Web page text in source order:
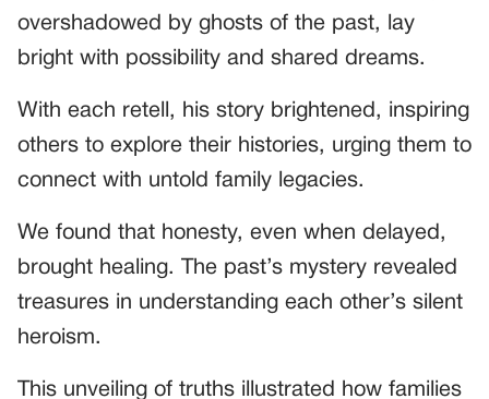
overshadowed by ghosts of the past, lay
bright with possibility and shared dreams.
With each retell, his story brightened, inspiring
others to explore their histories, urging them to
connect with untold family legacies.
We found that honesty, even when delayed,
brought healing. The past’s mystery revealed
treasures in understanding each other’s silent
heroism.
This unveiling of truths illustrated how families